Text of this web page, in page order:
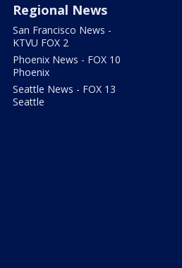
Regional News
San Francisco News -
KTVU FOX 2
Phoenix News - FOX 10
Phoenix
Seattle News - FOX 13
Seattle